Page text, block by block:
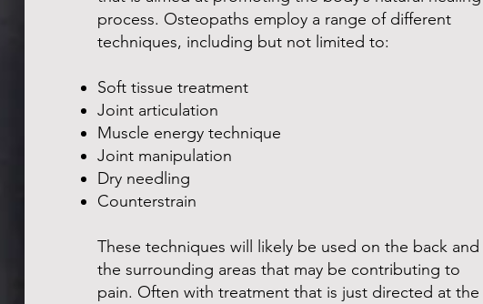
process. Osteopaths employ a range of different
techniques, including but not limited to:
Soft tissue treatment
Joint articulation
Muscle energy technique
Joint manipulation
Dry needling
Counterstrain
These techniques will likely be used on the back and
the surrounding areas that may be contributing to
pain. Often with treatment that is just directed at the